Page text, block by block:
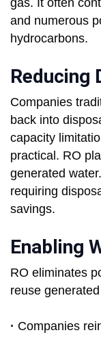
gas. It often
and numerous
hydrocarbons.
Reducing
Companies
back into
capacity
practical. RO
generated
requiring
savings.
Enabling
RO eliminates
reuse
· Companies